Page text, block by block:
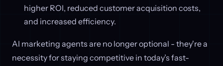
higher ROI, reduced customer acquisition costs,
and increased efficiency.
AI marketing agents are no longer optional - they're a
necessity for staying competitive in today’s fast-